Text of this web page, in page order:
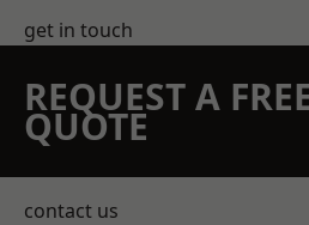
get in touch
REQUEST A
QUOTE
contact us